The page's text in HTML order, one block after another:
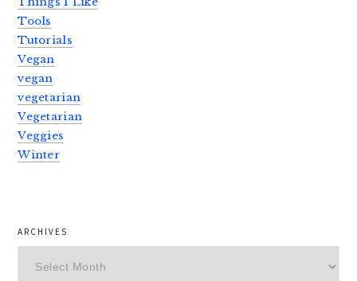
Tools
Tutorials
Vegan
vegan
vegetarian
Vegetarian
Veggies
Winter
ARCHIVES